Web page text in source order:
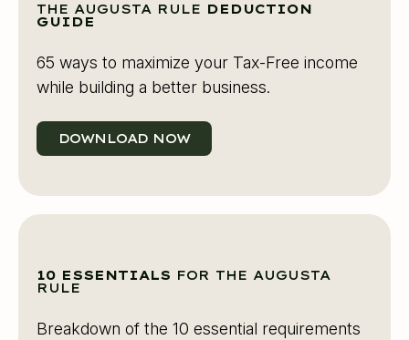
THE AUGUSTA RULE DEDUCTION
GUIDE
65 ways to maximize your Tax-Free income
while building a better business.
DOWNLOAD NOW
10 ESSENTIALS FOR THE AUGUSTA
RULE
Breakdown of the 10 essential requirements